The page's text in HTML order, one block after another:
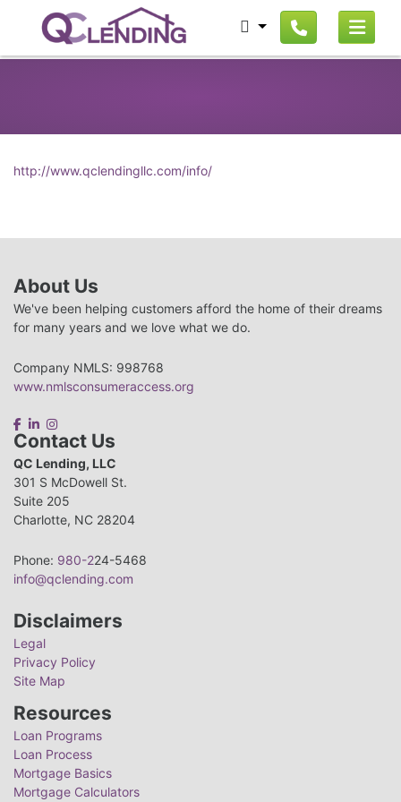
http://www.qclendingllc.com/info/
About Us
We've been helping customers afford the home of their dreams
for many years and we love what we do.
Company NMLS: 998768
www.nmlsconsumeraccess.org
Contact Us
QC Lending, LLC
301 S McDowell St.
Suite 205
Charlotte, NC 28204
Phone: 980-224-5468
info@qclending.com
Disclaimers
Legal
Privacy Policy
Site Map
Resources
Loan Programs
Loan Process
Mortgage Basics
Mortgage Calculators